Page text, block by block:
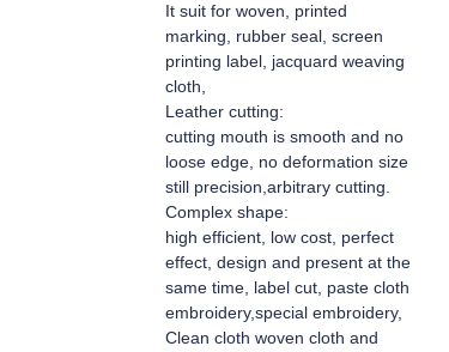
It suit for woven, printed
marking, rubber seal, screen
printing label, jacquard weaving
cloth,
Leather cutting:
cutting mouth is smooth and no
loose edge, no deformation size
still precision,arbitrary cutting.
Complex shape:
high efficient, low cost, perfect
effect, design and present at the
same time, label cut, paste cloth
embroidery,special embroidery,
Clean cloth woven cloth and